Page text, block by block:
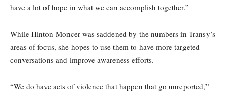
have a lot of hope in what we can accomplish together.”
While Hinton-Moncer was saddened by the numbers in Transy’s
areas of focus, she hopes to use them to have more targeted
conversations and improve awareness efforts.
“We do have acts of violence that happen that go unreported,”